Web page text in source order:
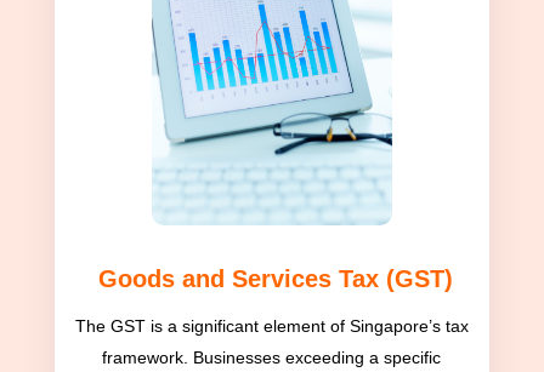
Goods and Services Tax (GST)
The GST is a significant element of Singapore’s tax
framework. Businesses exceeding a specific